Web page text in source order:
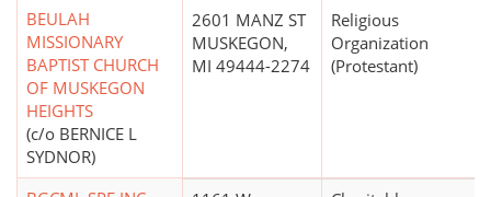
BEULAH
MISSIONARY
BAPTIST CHURCH
OF MUSKEGON
HEIGHTS
(c/o BERNICE L
SYDNOR)
2601 MANZ ST
MUSKEGON,
MI 49444-2274
Religious
Organization
(Protestant)